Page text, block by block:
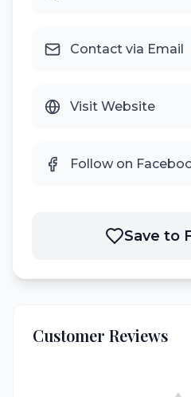
Contact via Email
Visit Website
Follow on
Save to
Customer Reviews